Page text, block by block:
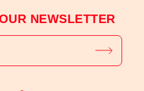
NEWSLETTER